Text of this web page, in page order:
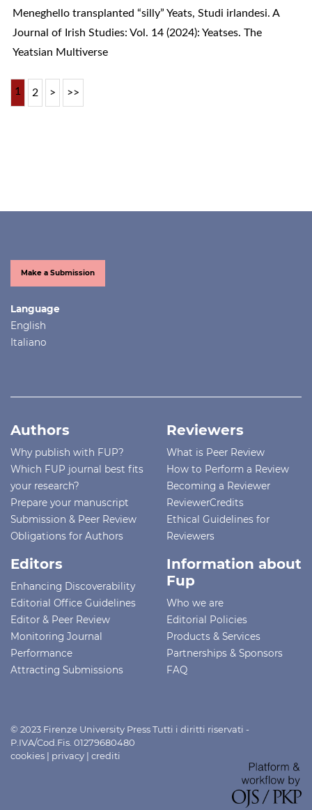
Meneghello transplanted “silly” Yeats, Studi irlandesi. A
Journal of Irish Studies: Vol. 14 (2024): Yeatses. The
Yeatsian Multiverse
1 2 > >>
Make a Submission
Language
English
Italiano
Authors
Why publish with FUP?
Which FUP journal best fits
your research?
Prepare your manuscript
Submission & Peer Review
Obligations for Authors
Reviewers
What is Peer Review
How to Perform a Review
Becoming a Reviewer
ReviewerCredits
Ethical Guidelines for
Reviewers
Editors
Enhancing Discoverability
Editorial Office Guidelines
Editor & Peer Review
Monitoring Journal
Performance
Attracting Submissions
Information about
Fup
Who we are
Editorial Policies
Products & Services
Partnerships & Sponsors
FAQ
© 2023 Firenze University Press Tutti i diritti riservati -
P.IVA/Cod.Fis. 01279680480
cookies | privacy | crediti